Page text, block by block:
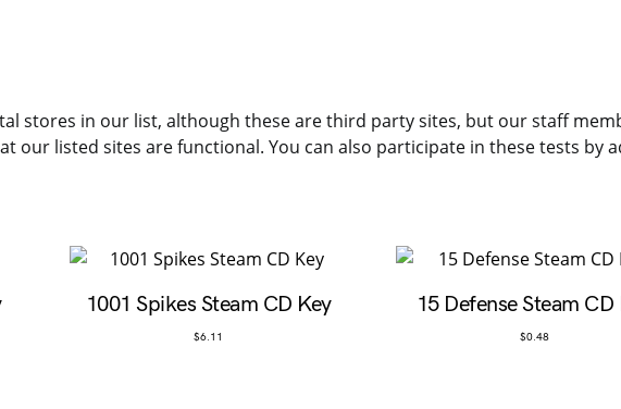
stores in our list, although these are third party sites, but our staff
our listed sites are functional. You can also participate in these tests by
1001 Spikes Steam CD Key
$6.11
15 Defense Steam CD
$0.48